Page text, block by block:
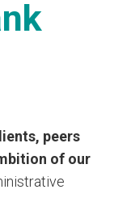
peers
of our